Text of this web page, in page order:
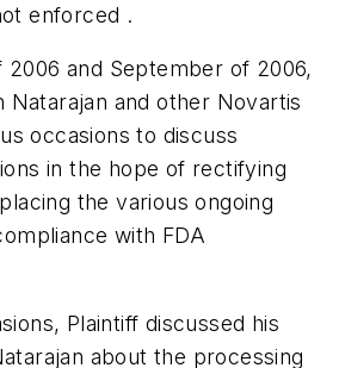
enforced .
2006 and September of 2006,
Natarajan and other Novartis
occasions to discuss
in the hope of rectifying
the various ongoing
with FDA
Plaintiff discussed his
about the processing